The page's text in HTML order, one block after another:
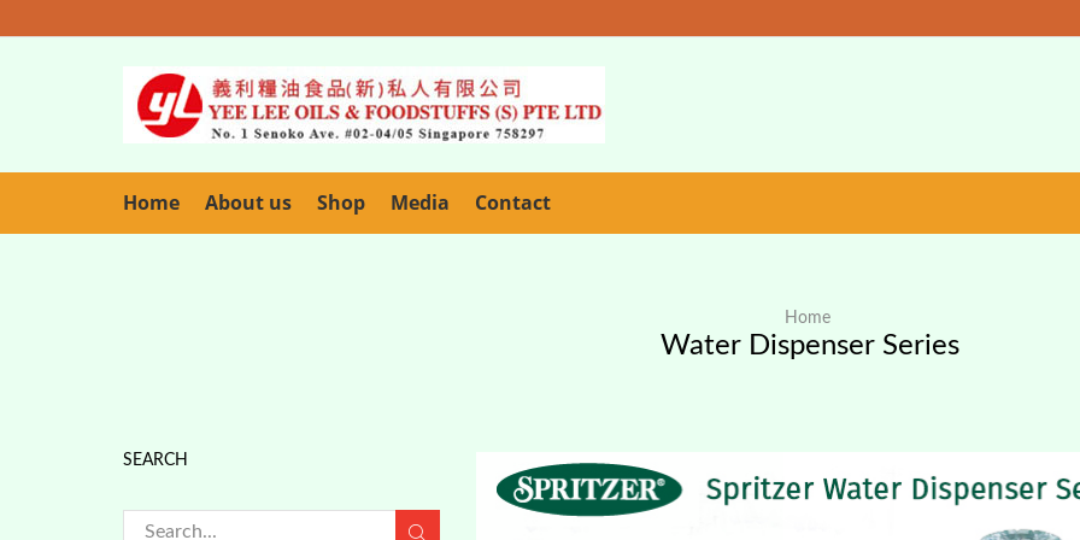
Home About us Shop Media Contact
Home
Water Dispenser Series
SEARCH